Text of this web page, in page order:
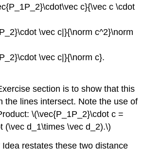
c}{\vec c \cdot
\vec c|}{\norm c^2}\norm
\vec c|}{\norm c}.
section is to show that this
the lines intersect. Note the use of
\(\vec{P_1P_2}\cdot c =
(\vec d_1\times \vec d_2).\)
restates these two distance